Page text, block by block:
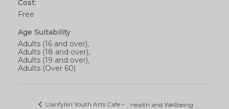
Cost:
Free
Age Suitability
Adults (16 and over),
Adults (18 and over),
Adults (19 and over),
Adults (Over 60)
Llanfyllin Youth Arts Cafe –
Health and Wellbeing